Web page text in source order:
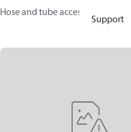
Support
Hose and tube accessories